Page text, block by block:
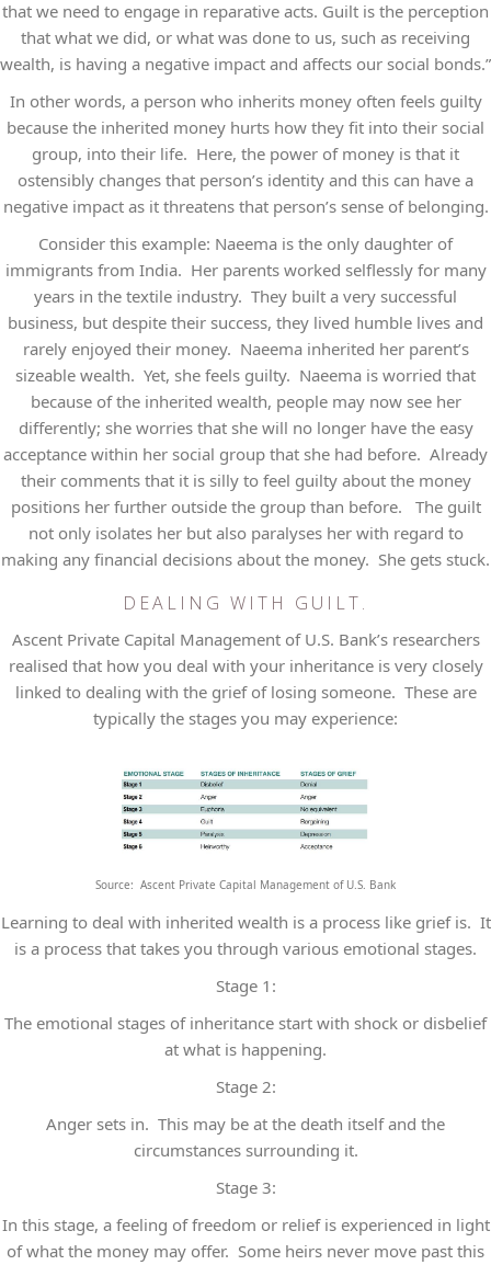
that we need to engage in reparative acts. Guilt is the perception
that what we did, or what was done to us, such as receiving
wealth, is having a negative impact and affects our social bonds.”
In other words, a person who inherits money often feels guilty
because the inherited money hurts how they fit into their social
group, into their life. Here, the power of money is that it
ostensibly changes that person’s identity and this can have a
negative impact as it threatens that person’s sense of belonging.
Consider this example: Naeema is the only daughter of
immigrants from India. Her parents worked selflessly for many
years in the textile industry. They built a very successful
business, but despite their success, they lived humble lives and
rarely enjoyed their money. Naeema inherited her parent’s
sizeable wealth. Yet, she feels guilty. Naeema is worried that
because of the inherited wealth, people may now see her
differently; she worries that she will no longer have the easy
acceptance within her social group that she had before. Already
their comments that it is silly to feel guilty about the money
positions her further outside the group than before. The guilt
not only isolates her but also paralyses her with regard to
making any financial decisions about the money. She gets stuck.
DEALING WITH GUILT.
Ascent Private Capital Management of U.S. Bank’s researchers
realised that how you deal with your inheritance is very closely
linked to dealing with the grief of losing someone. These are
typically the stages you may experience:
Source: Ascent Private Capital Management of U.S. Bank
Learning to deal with inherited wealth is a process like grief is. It
is a process that takes you through various emotional stages.
Stage 1:
The emotional stages of inheritance start with shock or disbelief
at what is happening.
Stage 2:
Anger sets in. This may be at the death itself and the
circumstances surrounding it.
Stage 3:
In this stage, a feeling of freedom or relief is experienced in light
of what the money may offer. Some heirs never move past this